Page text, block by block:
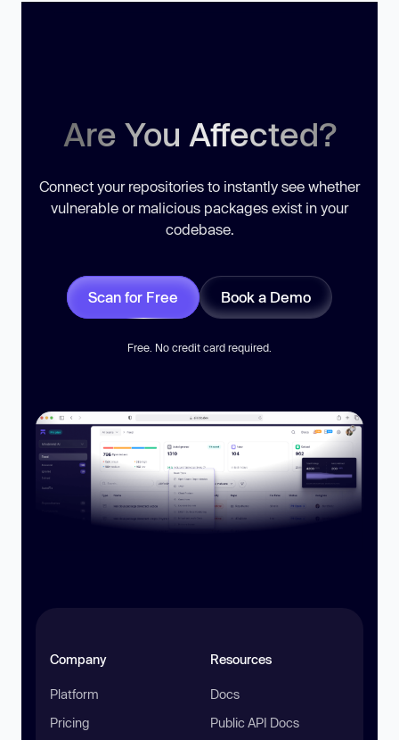
Are You Affected?
Connect your repositories to instantly see whether
vulnerable or malicious packages exist in your
codebase.
Scan for Free Book a Demo
Free. No credit card required.
Company
Platform
Pricing
Resources
Docs
Public API Docs